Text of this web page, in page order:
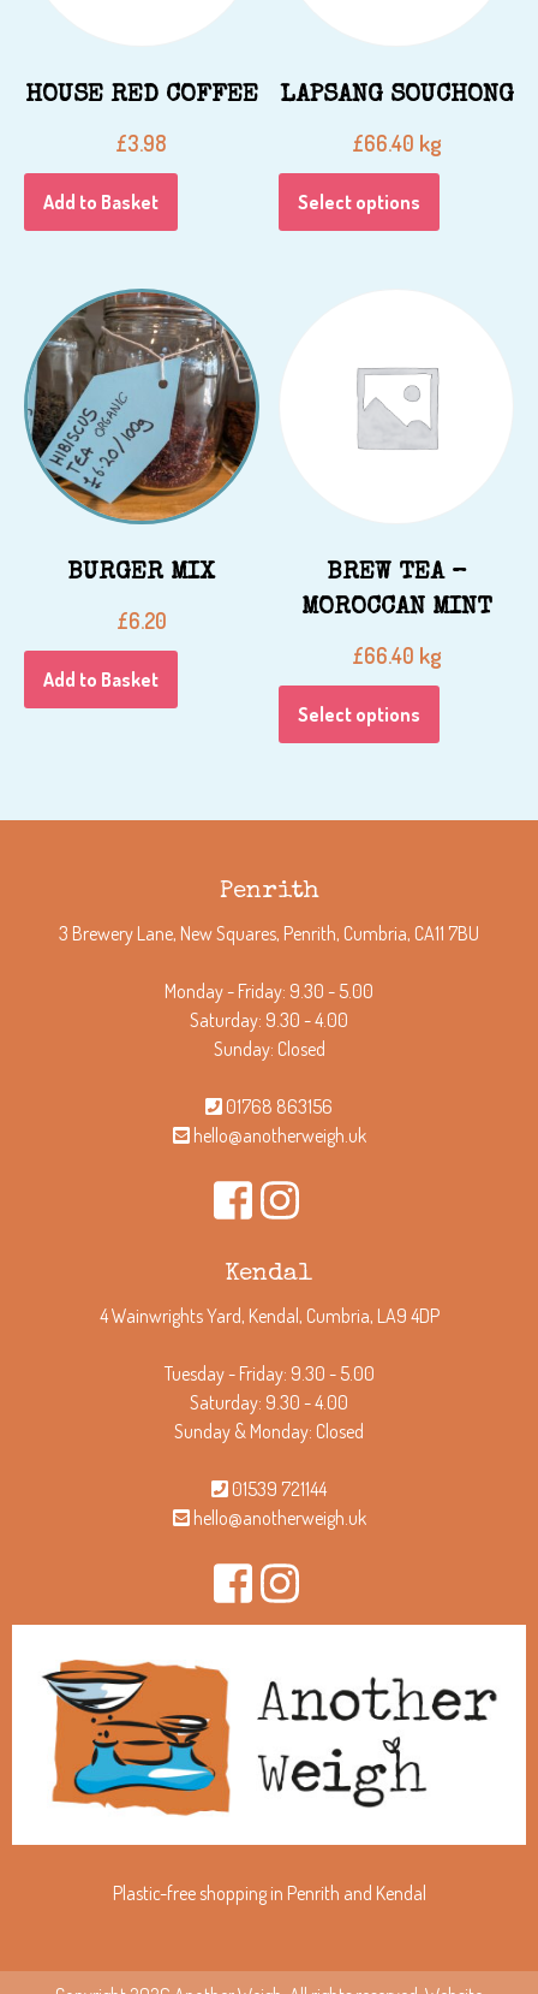
HOUSE RED COFFEE
£3.98
Add to Basket
LAPSANG SOUCHONG
£66.40 kg
Select options
BURGER MIX
£6.20
Add to Basket
BREW TEA –
MOROCCAN MINT
£66.40 kg
Select options
Penrith
3 Brewery Lane, New Squares, Penrith, Cumbria, CA11 7BU
Monday - Friday: 9.30 - 5.00
Saturday: 9.30 - 4.00
Sunday: Closed
01768 863156
hello@anotherweigh.uk
Kendal
4 Wainwrights Yard, Kendal, Cumbria, LA9 4DP
Tuesday - Friday: 9.30 - 5.00
Saturday: 9.30 - 4.00
Sunday & Monday: Closed
01539 721144
hello@anotherweigh.uk
Plastic-free shopping in Penrith and Kendal